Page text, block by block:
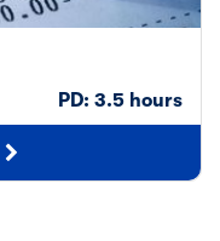
PD: 3.5 hours